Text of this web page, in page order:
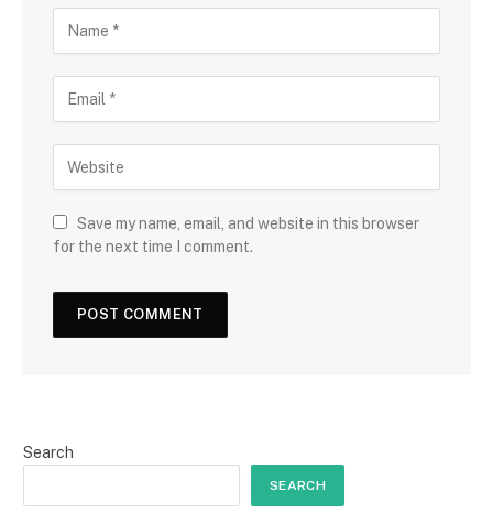
Save my name, email, and website in this browser
for the next time I comment.
Search
SEARCH